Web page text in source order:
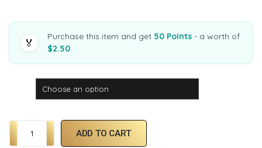
🏅
Purchase this item and get 50 Points - a worth of
$2.50
ADD TO CART